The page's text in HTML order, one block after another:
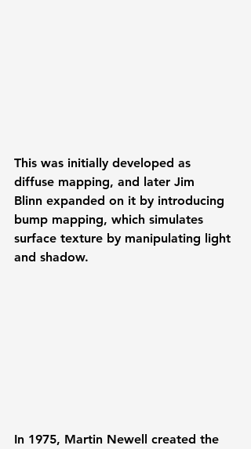
This was initially developed as
diffuse mapping, and later Jim
Blinn expanded on it by introducing
bump mapping, which simulates
surface texture by manipulating light
and shadow.
In 1975, Martin Newell created the